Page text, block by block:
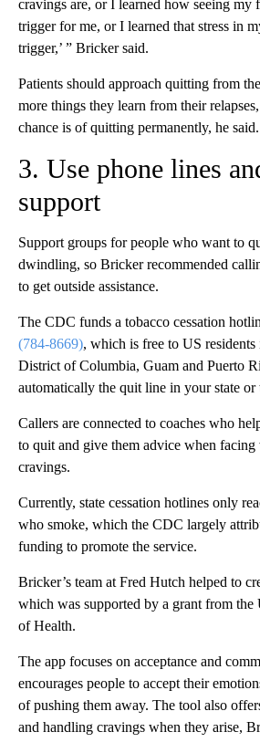
cravings are, or I learned how seeing my
trigger for me, or I learned that stress in
trigger,’ ” Bricker said.
Patients should approach quitting from
more things they learn from their
chance is of quitting permanently, he said.
3. Use phone lines
support
Support groups for people who want to
dwindling, so Bricker recommended
to get outside assistance.
The CDC funds a tobacco cessation
(784-8669), which is free to US residents
District of Columbia, Guam and Puerto
automatically the quit line in your state or
Callers are connected to coaches who
to quit and give them advice when facing
cravings.
Currently, state cessation hotlines only
who smoke, which the CDC largely
funding to promote the service.
Bricker’s team at Fred Hutch helped to
which was supported by a grant from the
of Health.
The app focuses on acceptance and
encourages people to accept their
of pushing them away. The tool also
and handling cravings when they arise,